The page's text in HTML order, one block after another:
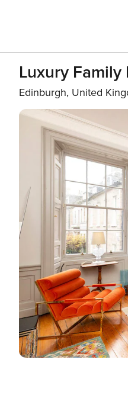
Luxury Family
Edinburgh, United